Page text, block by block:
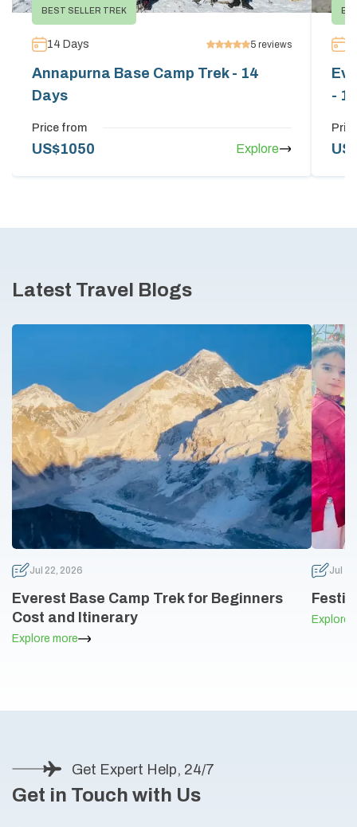
BEST SELLER TREK
14 Days 5 reviews
Annapurna Base Camp Trek - 14
Days
Price from
US$1050 Explore
-
Latest Travel Blogs
Jul 22, 2026
Everest Base Camp Trek for Beginners
Cost and Itinerary
Explore more
Jul
Explore
Get Expert Help, 24/7
Get in Touch with Us